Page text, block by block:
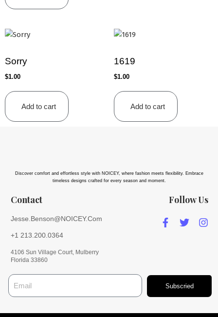
Sorry
$1.00
Add to cart
1619
$1.00
Add to cart
Discover comfort and effortless style with NOICEY, where fashion meets flexibility. Embrace
timeless designs crafted for every season and moment.
Contact
Jesse.Benson@NOICEY.Com
+1 213.200.0364
4106 Sun Village Court, Mulberry
Florida 33860
Follow Us
Subscried